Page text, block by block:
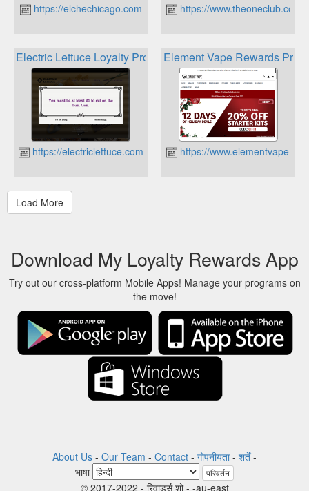
https://elchechicago.com https://www.theoneclub.com
Electric Lettuce Loyalty Program
https://electriclettuce.com
Element Vape Rewards
https://
Download My Loyalty Rewards App
Try out our cross-platform Mobile Apps! Manage your programs on
the move!
About Us - Our Team - Contact - गोपनीयता- शर्तें-
भाषा
परिवर्तन
© 2017-2022 - रिवार्ड्स शो - -au-east